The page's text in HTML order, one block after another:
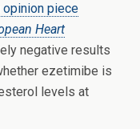
opinion piece
Heart
negative results
ezetimibe is
levels at